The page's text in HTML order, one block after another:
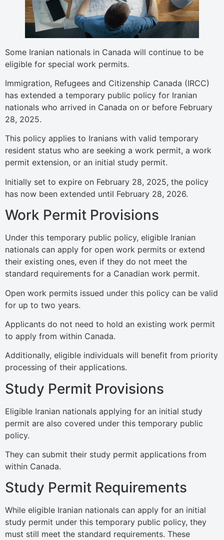
Some Iranian nationals in Canada will continue to be
eligible for special work permits.
Immigration, Refugees and Citizenship Canada (IRCC)
has extended a temporary public policy for Iranian
nationals who arrived in Canada on or before February
28, 2025.
This policy applies to Iranians with valid temporary
resident status who are seeking a work permit, a work
permit extension, or an initial study permit.
Initially set to expire on February 28, 2025, the policy
has now been extended until February 28, 2026.
Work Permit Provisions
Under this temporary public policy, eligible Iranian
nationals can apply for open work permits or extend
their existing ones, even if they do not meet the
standard requirements for a Canadian work permit.
Open work permits issued under this policy can be valid
for up to two years.
Applicants do not need to hold an existing work permit
to apply from within Canada.
Additionally, eligible individuals will benefit from priority
processing of their applications.
Study Permit Provisions
Eligible Iranian nationals applying for an initial study
permit are also covered under this temporary public
policy.
They can submit their study permit applications from
within Canada.
Study Permit Requirements
While eligible Iranian nationals can apply for an initial
study permit under this temporary public policy, they
must still meet the standard requirements. These